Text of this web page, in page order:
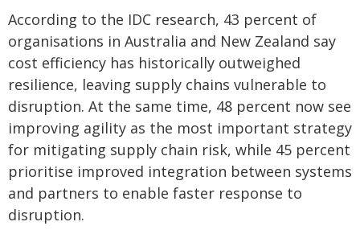
According to the IDC research, 43 percent of
organisations in Australia and New Zealand say
cost efficiency has historically outweighed
resilience, leaving supply chains vulnerable to
disruption. At the same time, 48 percent now see
improving agility as the most important strategy
for mitigating supply chain risk, while 45 percent
prioritise improved integration between systems
and partners to enable faster response to
disruption.